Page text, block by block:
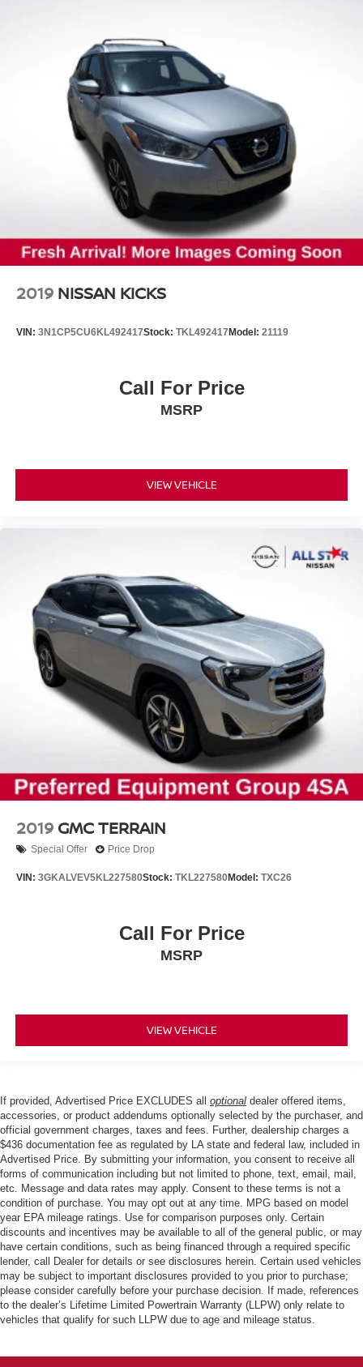
2019 NISSAN KICKS
VIN: 3N1CP5CU6KL492417Stock: TKL492417 Model: 21119
Call For Price
MSRP
VIEW VEHICLE
2019 GMC TERRAIN
Special Offer Price Drop
VIN: 3GKALVEV5KL227580Stock: TKL227580Model: TXC26
Call For Price
MSRP
VIEW VEHICLE
If provided, Advertised Price EXCLUDES all optional dealer offered items,
accessories, or product addendums optionally selected by the purchaser, and
official government charges, taxes and fees. Further, dealership charges a
$436 documentation fee as regulated by LA state and federal law, included in
Advertised Price. By submitting your information, you consent to receive all
forms of communication including but not limited to phone, text, email, mail,
etc. Message and data rates may apply. Consent to these terms is not a
condition of purchase. You may opt out at any time. MPG based on model
year EPA mileage ratings. Use for comparison purposes only. Certain
discounts and incentives may be available to all of the general public, or may
have certain conditions, such as being financed through a required specific
lender, call Dealer for details or see disclosures herein. Certain used vehicles
may be subject to important disclosures provided to you prior to purchase;
please consider carefully before your purchase decision. If made, references
to the dealer’s Lifetime Limited Powertrain Warranty (LLPW) only relate to
vehicles that qualify for such LLPW due to age and mileage status.